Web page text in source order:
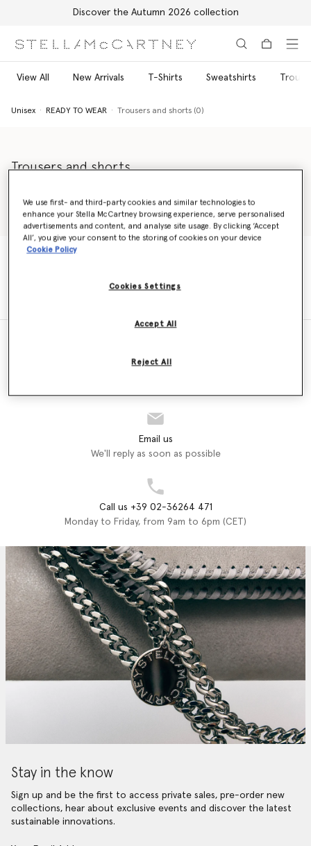
Discover the Autumn 2026 collection
View All New Arrivals T-Shirts Sweatshirts
Unisex READY TO WEAR Trousers and shorts (0)
Trousers and shorts
trousers collection is a celebration of individuality, diversity and
positivity. From elegant unisex tailored trousers to effortless-
yet-elevated silk shorts, Stella McCartney Shared has the perfect
piece to complete every wardrobe.
Read more
Email us
We'll reply as soon as possible
Call us +39 02-36264 471
Monday to Friday, from 9am to 6pm (CET)
Stay in the know
Sign up and be the first to access private sales, pre-order new
collections, hear about exclusive events and discover the latest
sustainable innovations.
We use first- and third-party cookies and similar technologies to
enhance your Stella McCartney browsing experience, serve personalised
advertisements and content, and analyse site usage. By clicking ‘Accept
All’, you give your consent to the storing of cookies on your device
Cookie Policy
Cookies Settings
Reject All
Accept All